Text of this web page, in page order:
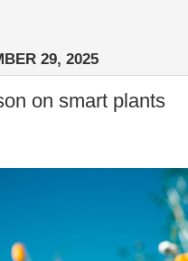
29, 2025
on smart plants